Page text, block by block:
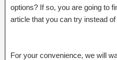
options? If so, you are going to
article that you can try instead
For your convenience, we will